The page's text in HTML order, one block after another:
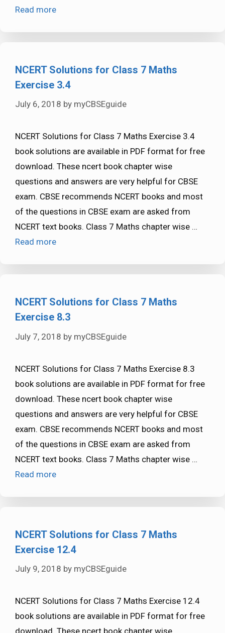
Read more
NCERT Solutions for Class 7 Maths
Exercise 3.4
July 6, 2018 by myCBSEguide
NCERT Solutions for Class 7 Maths Exercise 3.4
book solutions are available in PDF format for free
download. These ncert book chapter wise
questions and answers are very helpful for CBSE
exam. CBSE recommends NCERT books and most
of the questions in CBSE exam are asked from
NCERT text books. Class 7 Maths chapter wise …
Read more
NCERT Solutions for Class 7 Maths
Exercise 8.3
July 7, 2018 by myCBSEguide
NCERT Solutions for Class 7 Maths Exercise 8.3
book solutions are available in PDF format for free
download. These ncert book chapter wise
questions and answers are very helpful for CBSE
exam. CBSE recommends NCERT books and most
of the questions in CBSE exam are asked from
NCERT text books. Class 7 Maths chapter wise …
Read more
NCERT Solutions for Class 7 Maths
Exercise 12.4
July 9, 2018 by myCBSEguide
NCERT Solutions for Class 7 Maths Exercise 12.4
book solutions are available in PDF format for free
download. These ncert book chapter wise